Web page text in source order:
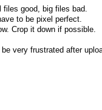
good, big files bad.
to be pixel perfect.
Crop it down if possible.
very frustrated after